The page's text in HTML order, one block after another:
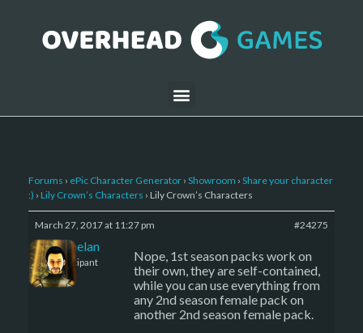
Forums › ePic Character Generator › Showroom › Share your character
:) › Lily Crown’s Characters › Lily Crown’s Characters
March 27, 2017 at 11:27 pm #24275
Kelemelan
Participant
Nope, 1st season packs work on
their own, they are self-contained,
while you can use everything from
any 2nd season female pack on
another 2nd season female pack.